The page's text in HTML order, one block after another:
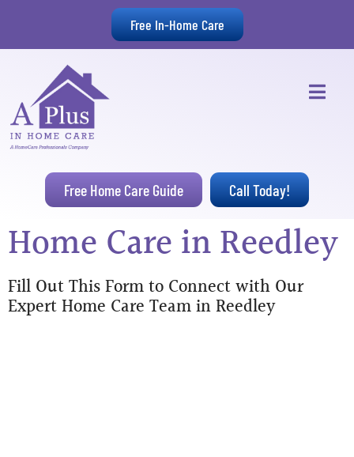
Free In-Home Care
Free Home Care Guide Call Today!
Home Care in Reedley
Fill Out This Form to Connect with Our
Expert Home Care Team in Reedley